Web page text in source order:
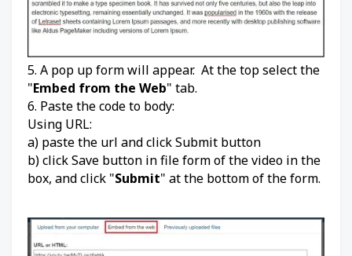
5. A pop up form will appear. At the top select the
"Embed from the Web" tab.
6. Paste the code to body:
Using URL:
a) paste the url and click Submit button
b) click Save button in file form of the video in the
box, and click "Submit" at the bottom of the form.